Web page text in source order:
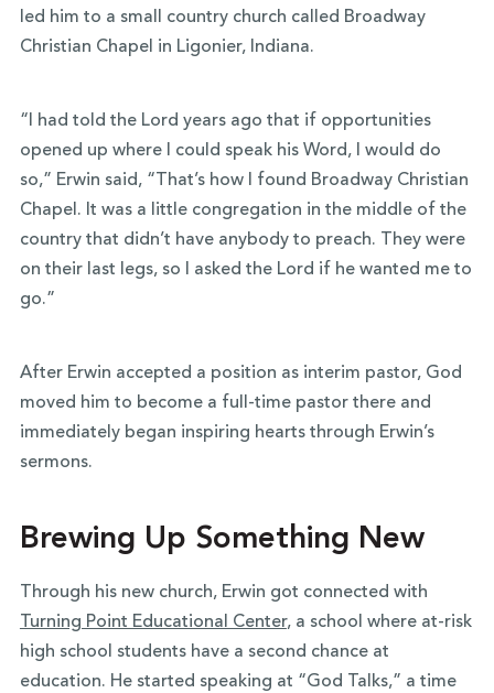
led him to a small country church called Broadway
Christian Chapel in Ligonier, Indiana.
“I had told the Lord years ago that if opportunities
opened up where I could speak his Word, I would do
so,” Erwin said, “That’s how I found Broadway Christian
Chapel. It was a little congregation in the middle of the
country that didn’t have anybody to preach. They were
on their last legs, so I asked the Lord if he wanted me to
go.”
After Erwin accepted a position as interim pastor, God
moved him to become a full-time pastor there and
immediately began inspiring hearts through Erwin’s
sermons.
Brewing Up Something New
Through his new church, Erwin got connected with
Turning Point Educational Center, a school where at-risk
high school students have a second chance at
education. He started speaking at “God Talks,” a time